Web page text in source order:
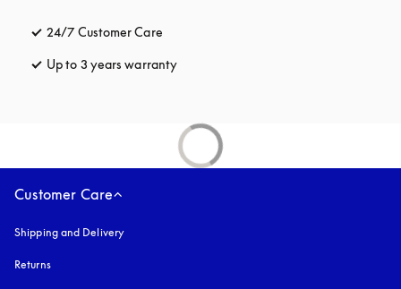
24/7 Customer Care
Up to 3 years warranty
Customer Care
Shipping and Delivery
Returns